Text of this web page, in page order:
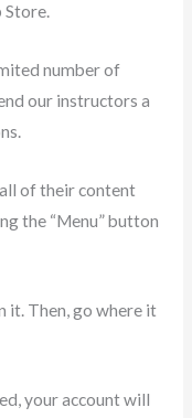
Store.
number of
our instructors a
of their content
the “Menu” button
it. Then, go where it
your account will